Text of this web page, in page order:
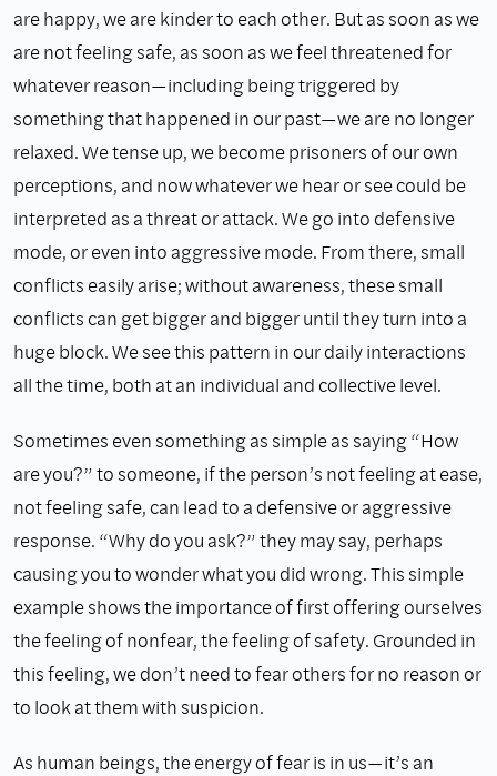
are happy, we are kinder to each other. But as soon as we
are not feeling safe, as soon as we feel threatened for
whatever reason—including being triggered by
something that happened in our past—we are no longer
relaxed. We tense up, we become prisoners of our own
perceptions, and now whatever we hear or see could be
interpreted as a threat or attack. We go into defensive
mode, or even into aggressive mode. From there, small
conflicts easily arise; without awareness, these small
conflicts can get bigger and bigger until they turn into a
huge block. We see this pattern in our daily interactions
all the time, both at an individual and collective level.
Sometimes even something as simple as saying “How
are you?” to someone, if the person’s not feeling at ease,
not feeling safe, can lead to a defensive or aggressive
response. “Why do you ask?” they may say, perhaps
causing you to wonder what you did wrong. This simple
example shows the importance of first offering ourselves
the feeling of nonfear, the feeling of safety. Grounded in
this feeling, we don’t need to fear others for no reason or
to look at them with suspicion.
As human beings, the energy of fear is in us—it’s an